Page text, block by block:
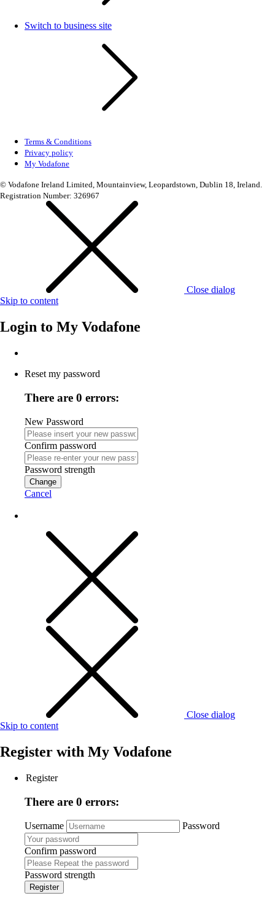
Switch to business site
Terms & Conditions
Privacy policy
My Vodafone
© Vodafone Ireland Limited, Mountainview, Leopardstown, Dublin 18, Ireland.
Registration Number: 326967
Close dialog
Skip to content
Login to My Vodafone
Reset my password
There are 0 errors:
New Password
Confirm password
Password strength
Change
Cancel
Close dialog
Skip to content
Register with My Vodafone
Register
There are 0 errors:
Username Password
Confirm password
Password strength
Register